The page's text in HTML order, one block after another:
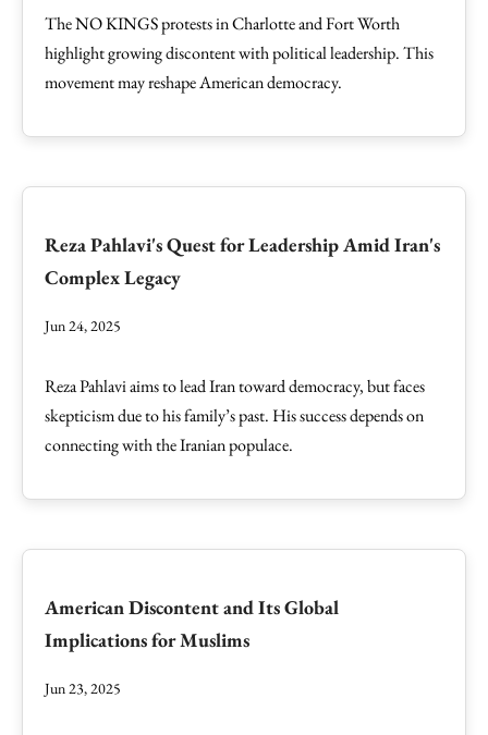
The NO KINGS protests in Charlotte and Fort Worth
highlight growing discontent with political leadership. This
movement may reshape American democracy.
Reza Pahlavi's Quest for Leadership Amid Iran's
Complex Legacy
Jun 24, 2025
Reza Pahlavi aims to lead Iran toward democracy, but faces
skepticism due to his family’s past. His success depends on
connecting with the Iranian populace.
American Discontent and Its Global
Implications for Muslims
Jun 23, 2025